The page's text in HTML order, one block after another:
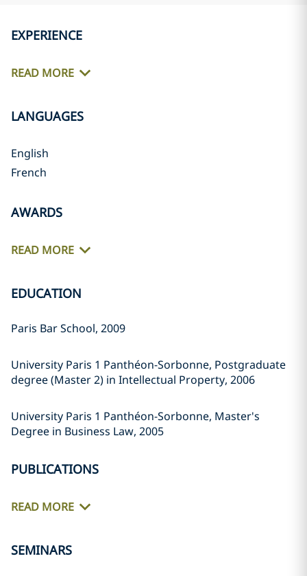
EXPERIENCE
READ MORE
LANGUAGES
English
French
AWARDS
READ MORE
EDUCATION
Paris Bar School, 2009
University Paris 1 Panthéon-Sorbonne, Postgraduate
degree (Master 2) in Intellectual Property, 2006
University Paris 1 Panthéon-Sorbonne, Master's
Degree in Business Law, 2005
PUBLICATIONS
READ MORE
SEMINARS